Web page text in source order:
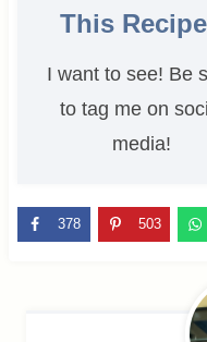
This
I want to see! Be sure
to tag me on
media!
378 503